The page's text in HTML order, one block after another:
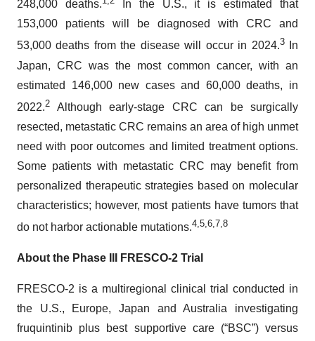
248,000 deaths.
In the U.S., it is estimated that
153,000 patients will be diagnosed with CRC and
53,000 deaths from the disease will occur in 2024.3In
Japan, CRC was the most common cancer, with an
estimated 146,000 new cases and 60,000 deaths, in
2022.2 Although early-stage CRC can be surgically
resected, metastatic CRC remains an area of high unmet
need with poor outcomes and limited treatment options.
Some patients with metastatic CRC may benefit from
personalized therapeutic strategies based on molecular
characteristics; however, most patients have tumors that
do not harbor actionable mutations.4 5 6 7 8
About the Phase III FRESCO-2 Trial
FRESCO-2 is a multiregional clinical trial conducted in
the U.S., Europe, Japan and Australia investigating
fruquintinib plus best supportive care (“BSC”) versus